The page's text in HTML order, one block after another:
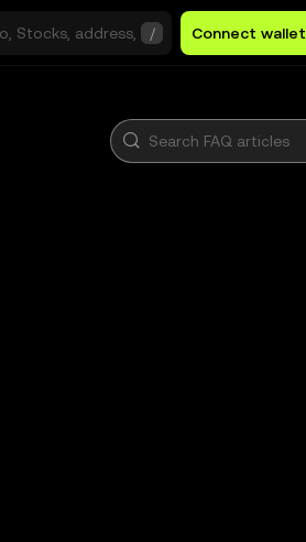
/ Connect wallet